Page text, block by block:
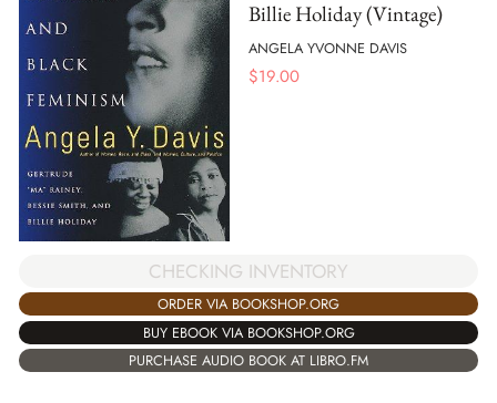
Billie Holiday (Vintage)
ANGELA YVONNE DAVIS
$19.00
CHECKING INVENTORY
ORDER VIA BOOKSHOP.ORG
BUY EBOOK VIA BOOKSHOP.ORG
PURCHASE AUDIO BOOK AT LIBRO.FM